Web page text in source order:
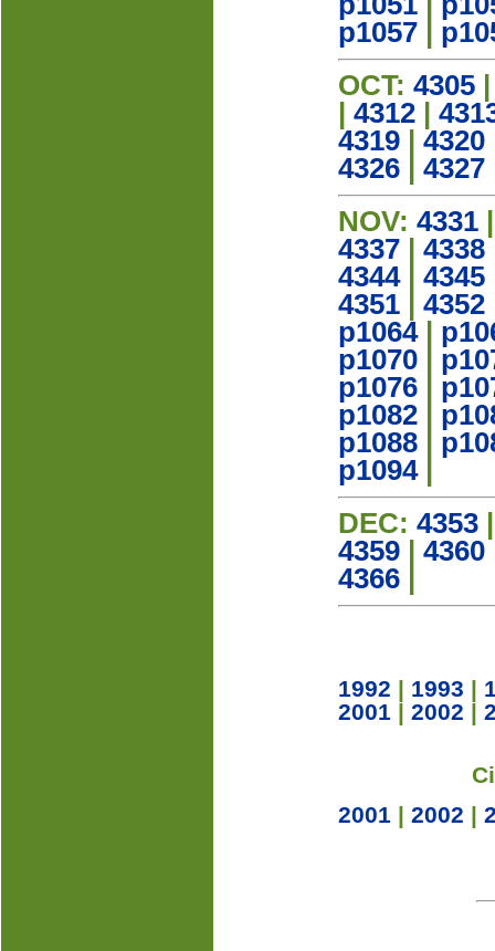
p1057
OCT: 4305
4312
4319
4320
4326
4327
NOV: 4331
4337
4338
4344| 4345
4351
4352
p1064|
p1070
p1076
p1082
p1088
p1094|
DEC: 4353
4359
4360
4366
1992 | 1993 |
2001| 2002 |
2001| 2002 |